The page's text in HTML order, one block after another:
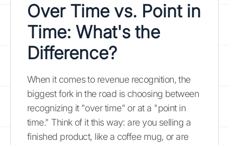
Over Time vs. Point in
Time: What's the
Difference?
When it comes to revenue recognition, the
biggest fork in the road is choosing between
recognizing it "over time" or at a "point in
time." Think of it this way: are you selling a
finished product, like a coffee mug, or are